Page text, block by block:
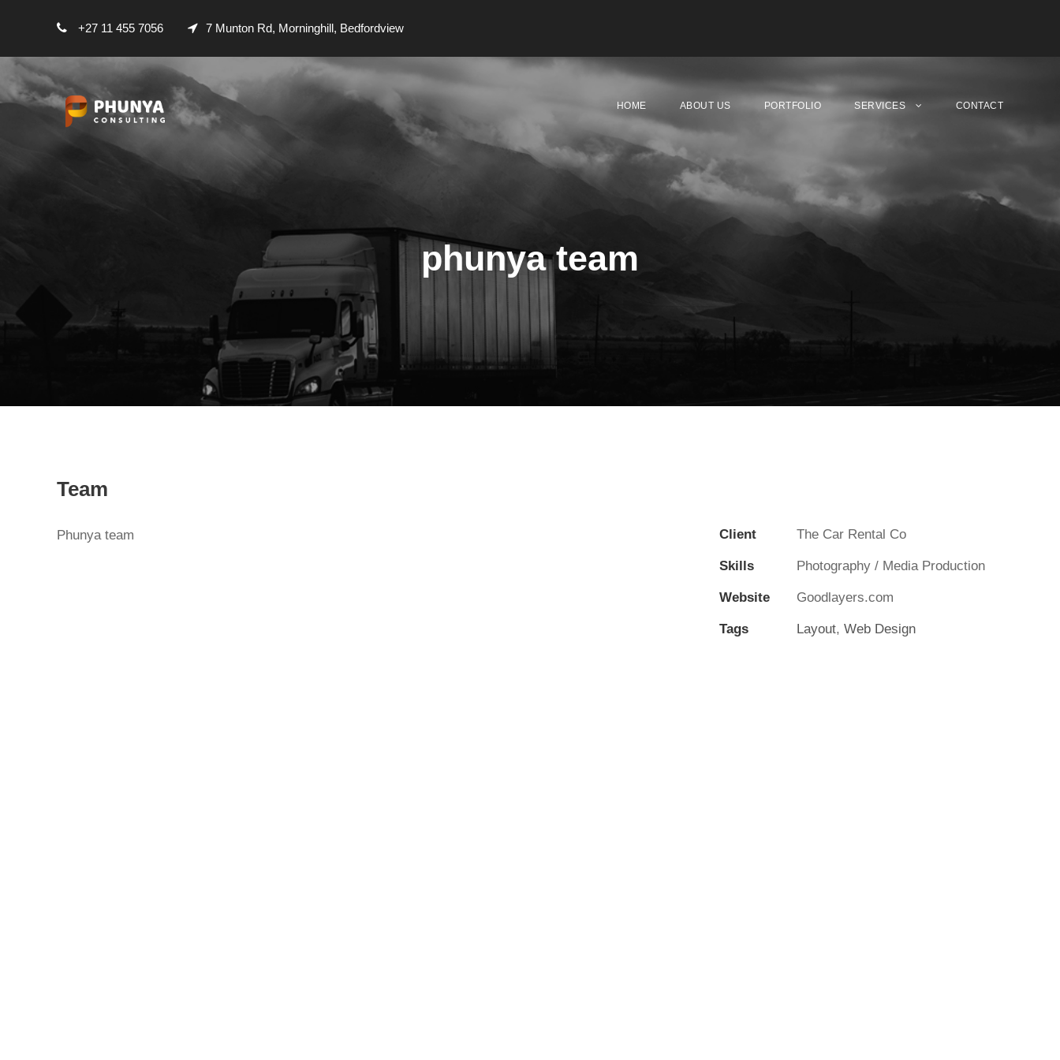
+27 11 455 7056 7 Munton Rd, Morninghill, Bedfordview
HOME ABOUT US PORTFOLIO SERVICES CONTACT
phunya team
Team
Phunya team Client The Car Rental Co
Skills Photography / Media Production
Website Goodlayers.com
Tags Layout, Web Design